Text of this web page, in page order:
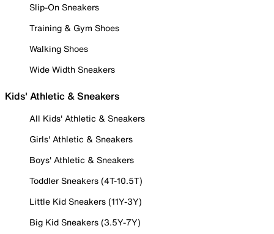
Slip-On Sneakers
Training & Gym Shoes
Walking Shoes
Wide Width Sneakers
Kids' Athletic & Sneakers
All Kids' Athletic & Sneakers
Girls' Athletic & Sneakers
Boys' Athletic & Sneakers
Toddler Sneakers (4T-10.5T)
Little Kid Sneakers (11Y-3Y)
Big Kid Sneakers (3.5Y-7Y)